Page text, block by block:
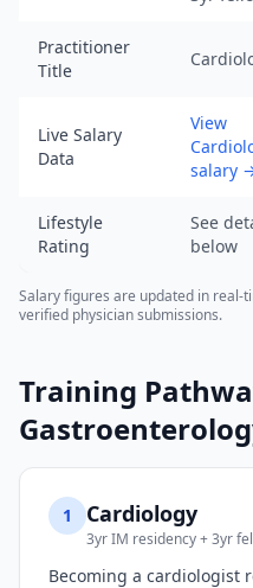
2026,
2026-
URL:
Practitioner
Title
Live Salary
Data
View
salary
Lifestyle
Rating
See
below
Salary figures are updated in real-
verified physician submissions.
Training
1 Cardiology
3yr IM residency + 3yr
Becoming a cardiologist